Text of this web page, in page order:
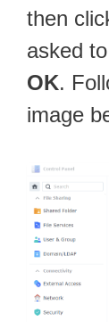
then
asked
OK.
image